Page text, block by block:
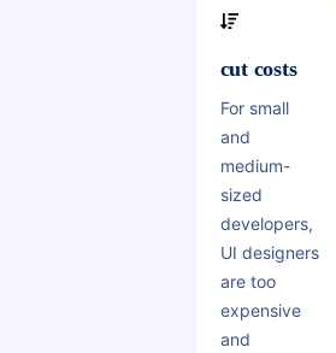
cut costs
For small
and
medium-
sized
developers,
UI designers
are too
expensive
and